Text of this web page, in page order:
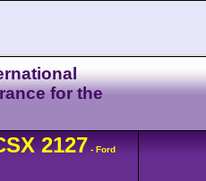
for the
2127 - Ford